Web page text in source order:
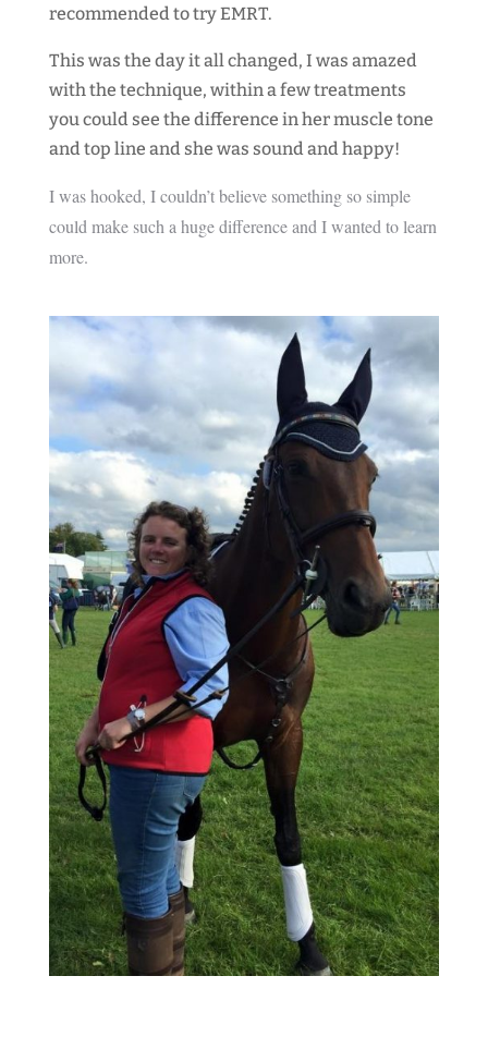
recommended to try EMRT.
This was the day it all changed, I was amazed
with the technique, within a few treatments
you could see the difference in her muscle tone
and top line and she was sound and happy!
I was hooked, I couldn’t believe something so simple
could make such a huge difference and I wanted to learn
more.